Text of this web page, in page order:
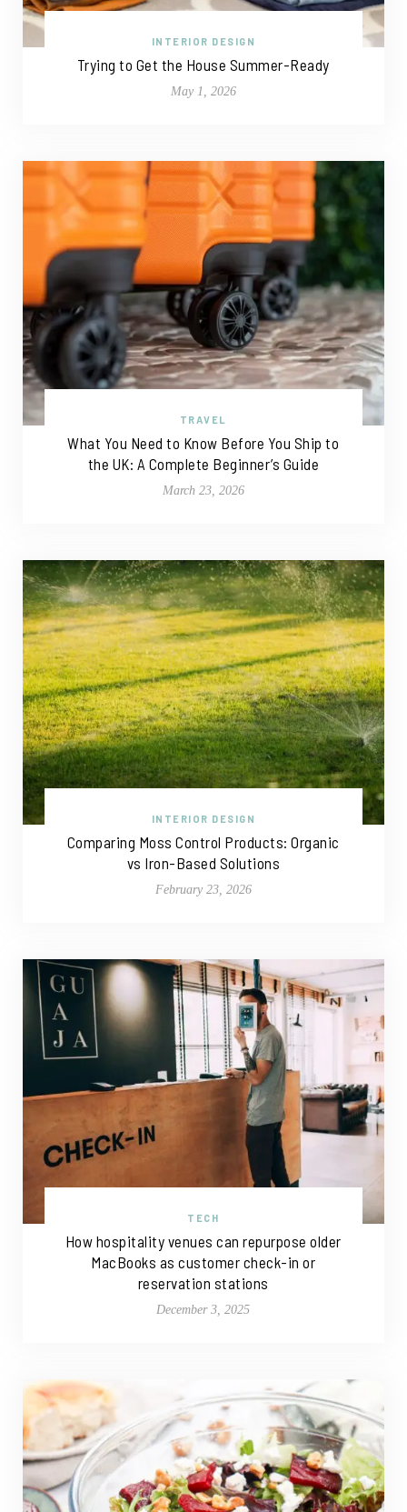
INTERIOR DESIGN
Trying to Get the House Summer-Ready
May 1, 2026
TRAVEL
What You Need to Know Before You Ship to
the UK: A Complete Beginner’s Guide
March 23, 2026
INTERIOR DESIGN
Comparing Moss Control Products: Organic
vs Iron-Based Solutions
February 23, 2026
TECH
How hospitality venues can repurpose older
MacBooks as customer check-in or
reservation stations
December 3, 2025